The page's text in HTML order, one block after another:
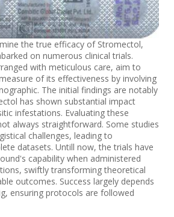
the true efficacy of Stromectol,
on numerous clinical trials.
with meticulous care, aim to
of its effectiveness by involving
The initial findings are notably
has shown substantial impact
infestations. Evaluating these
always straightforward. Some studies
challenges, leading to
datasets. Untill now, the trials have
capability when administered
swiftly transforming theoretical
outcomes. Success largely depends
ensuring protocols are followed